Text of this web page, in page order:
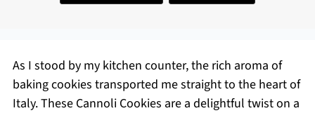
As I stood by my kitchen counter, the rich aroma of
baking cookies transported me straight to the heart of
Italy. These Cannoli Cookies are a delightful twist on a